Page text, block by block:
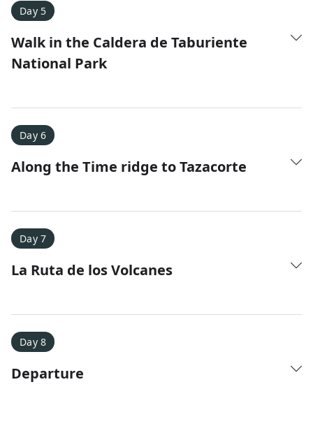
Day 5
Walk in the Caldera de Taburiente
National Park
Day 6
Along the Time ridge to Tazacorte
Day 7
La Ruta de los Volcanes
Day 8
Departure